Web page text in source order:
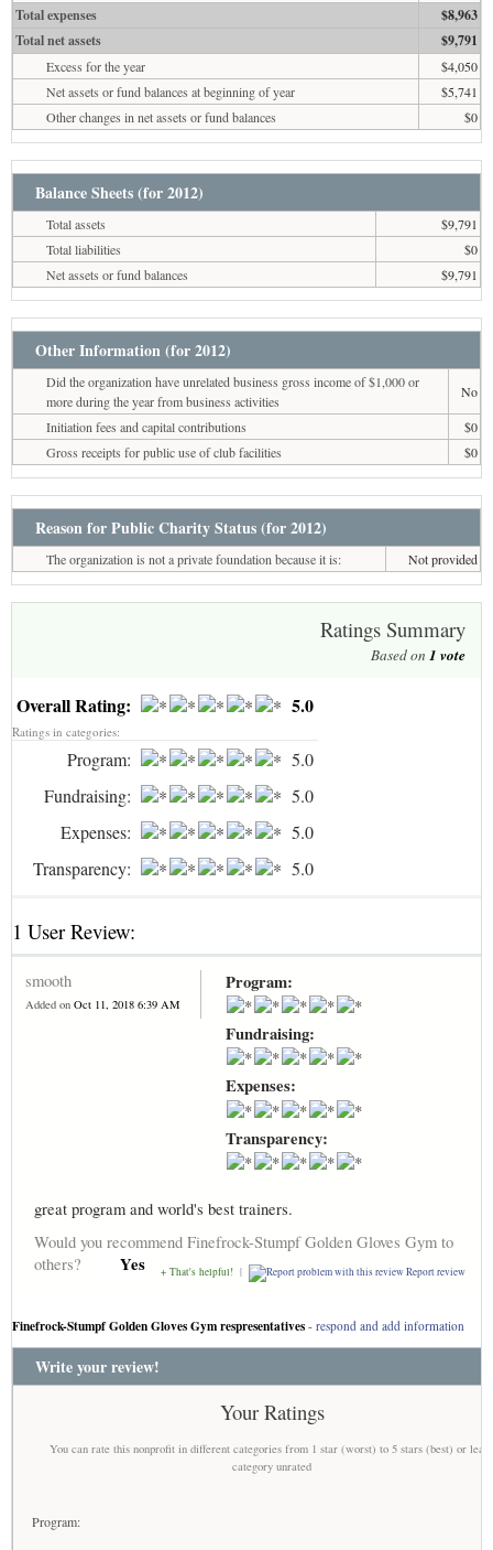
Total expenses
$8,963
Total net assets
$9,791
Excess for the year
$4,050
Net assets or fund balances at beginning of year
$5,741
Other changes in net assets or fund balances
$0
Balance Sheets (for 2012)
Total assets
$9,791
Total liabilities
$0
Net assets or fund balances
$9,791
Other Information (for 2012)
Did the organization have unrelated business gross income of $1,000 or
more during the year from business activities
No
Initiation fees and capital contributions
$0
Gross receipts for public use of club facilities
$0
Reason for Public Charity Status (for 2012)
The organization is not a private foundation because it is: Not provided
Ratings Summary
Based on 1 vote
Overall Rating: 5.0
Ratings in categories:
Program:
5.0
Fundraising:
5.0
Expenses:
5.0
Transparency:
5.0
1 User Review:
smooth
Added on Oct 11, 2018 6:39 AM
Program:
Fundraising:
Expenses:
Transparency:
great program and world's best trainers.
Would you recommend Finefrock-Stumpf Golden Gloves Gym to
others?
Yes + That's helpful! | Report review
Finefrock-Stumpf Golden Gloves Gym respresentatives - respond and add information
Write your review!
Your Ratings
You can rate this nonprofit in different categories from 1 star (worst) to 5 stars (best) or
category unrated
Program: